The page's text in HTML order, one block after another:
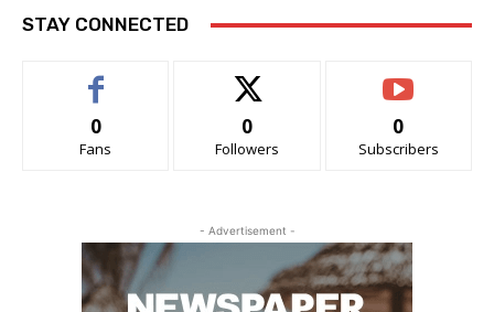
STAY CONNECTED
0
Fans
0
Followers
0
Subscribers
- Advertisement -